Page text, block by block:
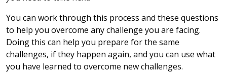
You can work through this process and these questions
to help you overcome any challenge you are facing.
Doing this can help you prepare for the same
challenges, if they happen again, and you can use what
you have learned to overcome new challenges.